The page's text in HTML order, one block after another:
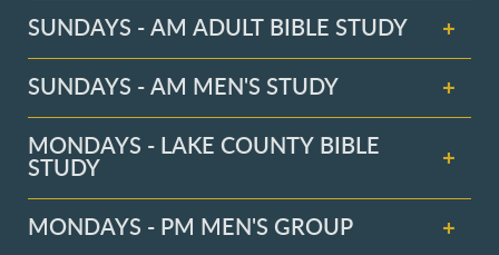
SUNDAYS - AM ADULT BIBLE STUDY
SUNDAYS - AM MEN'S STUDY
MONDAYS - LAKE COUNTY BIBLE
STUDY
MONDAYS - PM MEN'S GROUP